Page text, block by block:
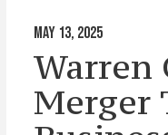
MAY 13, 2025
Warren
Merger